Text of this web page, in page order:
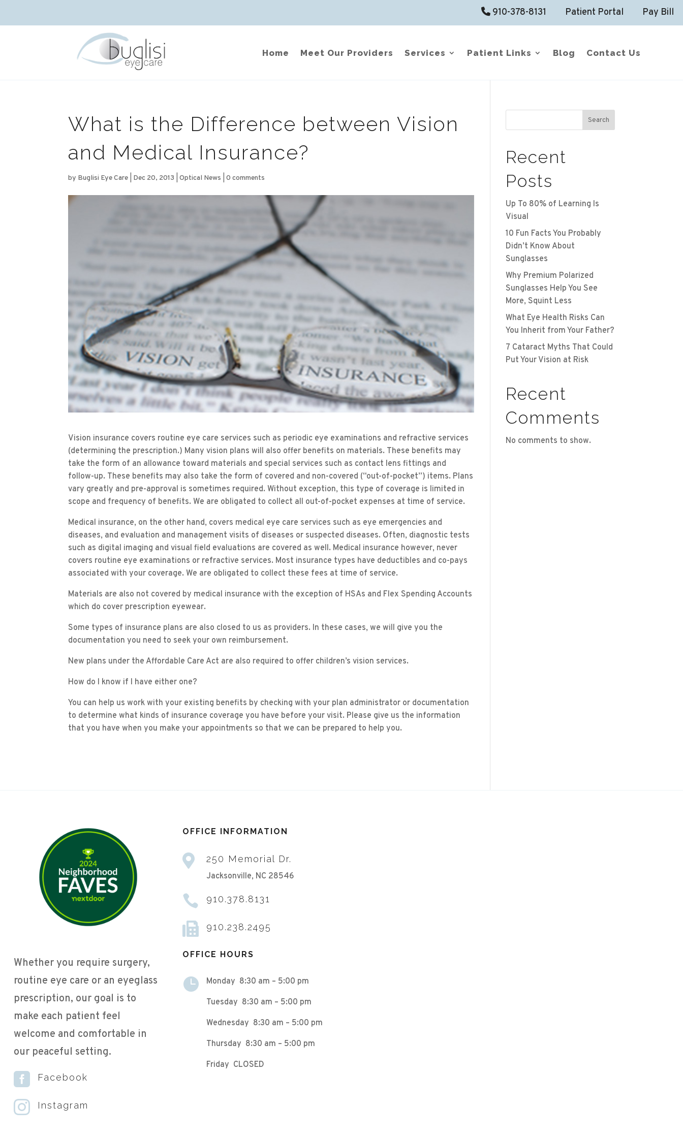
910-378-8131 Patient Portal Pay Bill
Home Meet Our Providers Services Patient Links Blog Contact Us
What is the Difference between Vision
and Medical Insurance?
by Buglisi Eye Care Dec 20, 2013 |Optical News |0 comments
Vision insurance covers routine eye care services such as periodic eye examinations and refractive services
(determining the prescription.) Many vision plans will also offer benefits on materials. These benefits may
take the form of an allowance toward materials and special services such as contact lens fittings and
follow-up. These benefits may also take the form of covered and non-covered (“out-of-pocket”) items. Plans
vary greatly and pre-approval is sometimes required. Without exception, this type of coverage is limited in
scope and frequency of benefits. We are obligated to collect all out-of-pocket expenses at time of service.
Medical insurance, on the other hand, covers medical eye care services such as eye emergencies and
diseases, and evaluation and management visits of diseases or suspected diseases. Often, diagnostic tests
such as digital imaging and visual field evaluations are covered as well. Medical insurance however, never
covers routine eye examinations or refractive services. Most insurance types have deductibles and co-pays
associated with your coverage. We are obligated to collect these fees at time of service.
Materials are also not covered by medical insurance with the exception of HSAs and Flex Spending Accounts
which do cover prescription eyewear.
Some types of insurance plans are also closed to us as providers. In these cases, we will give you the
documentation you need to seek your own reimbursement.
New plans under the Affordable Care Act are also required to offer children’s vision services.
How do I know if I have either one?
You can help us work with your existing benefits by checking with your plan administrator or documentation
to determine what kinds of insurance coverage you have before your visit. Please give us the information
that you have when you make your appointments so that we can be prepared to help you.
Search
Recent
Posts
Up To 80% of Learning Is
Visual
10 Fun Facts You Probably
Didn’t Know About
Sunglasses
Why Premium Polarized
Sunglasses Help You See
More, Squint Less
What Eye Health Risks Can
You Inherit from Your Father?
7 Cataract Myths That Could
Put Your Vision at Risk
Recent
Comments
No comments to show.
Whether you require surgery,
routine eye care or an eyeglass
prescription, our goal is to
make each patient feel
welcome and comfortable in
our peaceful setting.
 Facebook
 Instagram
OFFICE INFORMATION
 250 Memorial Dr.
Jacksonville, NC 28546
 910.378.8131
 910.238.2495
OFFICE HOURS
 Monday 8:30 am – 5:00 pm
Tuesday 8:30 am – 5:00 pm
Wednesday 8:30 am – 5:00 pm
Thursday 8:30 am – 5:00 pm
Friday CLOSED